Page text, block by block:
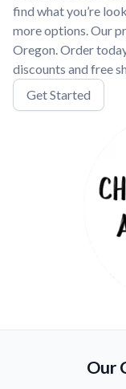
find what you’re
more options. Our
Oregon. Order
discounts and free
Get Started
Our